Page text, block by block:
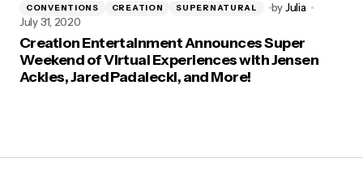
CONVENTIONS CREATION SUPERNATURAL byJulia
July 31, 2020
Creation Entertainment Announces Super
Weekend of Virtual Experiences with Jensen
Ackles, Jared Padalecki, and More!